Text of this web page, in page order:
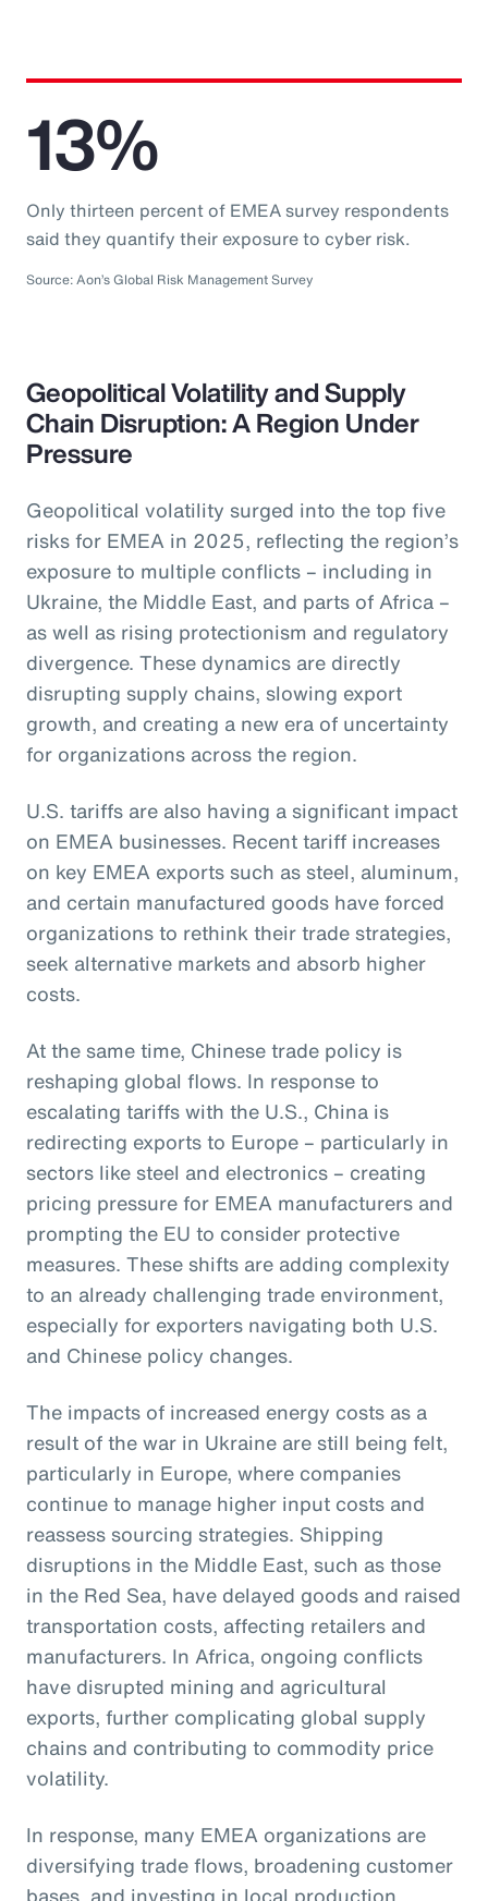
13%
Only thirteen percent of EMEA survey respondents
said they quantify their exposure to cyber risk.
Source: Aon’s Global Risk Management Survey
Geopolitical Volatility and Supply
Chain Disruption: A Region Under
Pressure
Geopolitical volatility surged into the top five
risks for EMEA in 2025, reflecting the region’s
exposure to multiple conflicts – including in
Ukraine, the Middle East, and parts of Africa –
as well as rising protectionism and regulatory
divergence. These dynamics are directly
disrupting supply chains, slowing export
growth, and creating a new era of uncertainty
for organizations across the region.
U.S. tariffs are also having a significant impact
on EMEA businesses. Recent tariff increases
on key EMEA exports such as steel, aluminum,
and certain manufactured goods have forced
organizations to rethink their trade strategies,
seek alternative markets and absorb higher
costs.
At the same time, Chinese trade policy is
reshaping global flows. In response to
escalating tariffs with the U.S., China is
redirecting exports to Europe – particularly in
sectors like steel and electronics – creating
pricing pressure for EMEA manufacturers and
prompting the EU to consider protective
measures. These shifts are adding complexity
to an already challenging trade environment,
especially for exporters navigating both U.S.
and Chinese policy changes.
The impacts of increased energy costs as a
result of the war in Ukraine are still being felt,
particularly in Europe, where companies
continue to manage higher input costs and
reassess sourcing strategies. Shipping
disruptions in the Middle East, such as those
in the Red Sea, have delayed goods and raised
transportation costs, affecting retailers and
manufacturers. In Africa, ongoing conflicts
have disrupted mining and agricultural
exports, further complicating global supply
chains and contributing to commodity price
volatility.
In response, many EMEA organizations are
diversifying trade flows, broadening customer